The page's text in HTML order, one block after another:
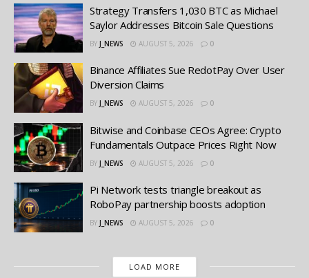
Strategy Transfers 1,030 BTC as Michael
Saylor Addresses Bitcoin Sale Questions
BY J_NEWS AUGUST 5, 2026 0
Binance Affiliates Sue RedotPay Over User
Diversion Claims
BY J_NEWS AUGUST 5, 2026 0
Bitwise and Coinbase CEOs Agree: Crypto
Fundamentals Outpace Prices Right Now
BY J_NEWS AUGUST 5, 2026 0
Pi Network tests triangle breakout as
RoboPay partnership boosts adoption
BY J_NEWS AUGUST 5, 2026 0
LOAD MORE